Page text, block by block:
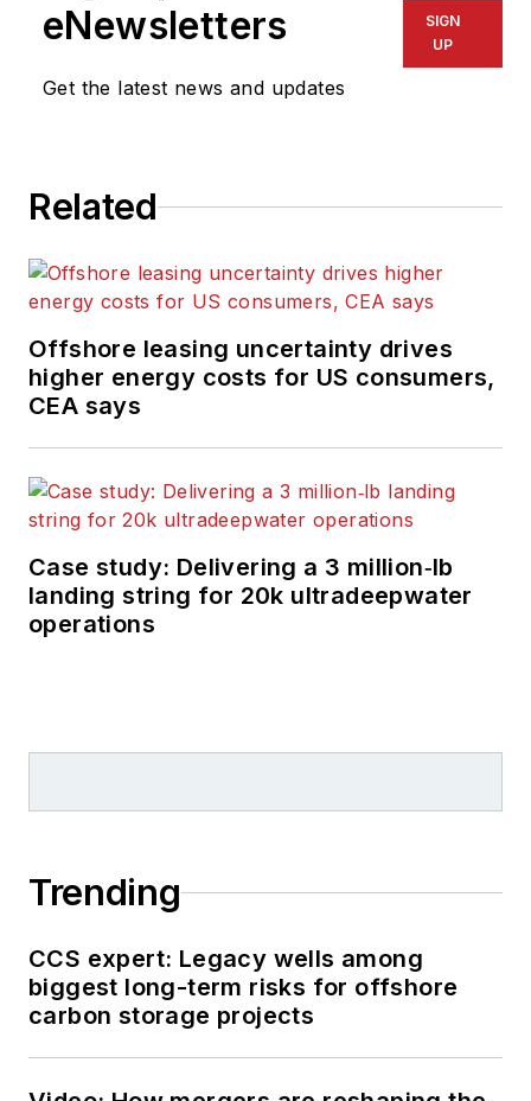
eNewsletters
Get the latest news and updates
SIGN
UP
Related
Offshore leasing uncertainty drives
higher energy costs for US consumers,
CEA says
Case study: Delivering a 3 million‑lb
landing string for 20k ultradeepwater
operations
Trending
CCS expert: Legacy wells among
biggest long-term risks for offshore
carbon storage projects